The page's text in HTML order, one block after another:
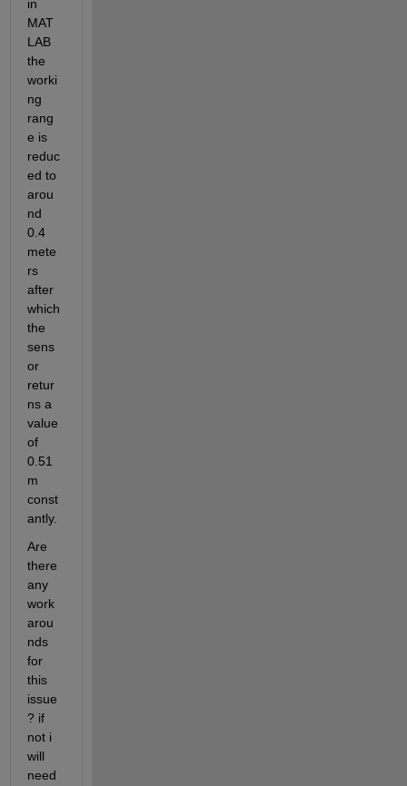
in
MAT
LAB
the
worki
ng
rang
e is
reduc
ed to
arou
nd
0.4
mete
rs
after
which
the
sens
or
retur
ns a
value
of
0.51
m
const
antly.
Are
there
any
work
arou
nds
for
this
issue
? if
not i
will
need